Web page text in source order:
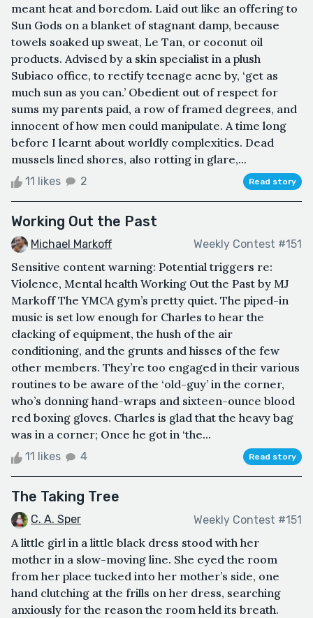
meant heat and boredom. Laid out like an offering to
Sun Gods on a blanket of stagnant damp, because
towels soaked up sweat, Le Tan, or coconut oil
products. Advised by a skin specialist in a plush
Subiaco office, to rectify teenage acne by, ‘get as
much sun as you can.’ Obedient out of respect for
sums my parents paid, a row of framed degrees, and
innocent of how men could manipulate. A time long
before I learnt about worldly complexities. Dead
mussels lined shores, also rotting in glare,...
11 likes 2 Read story
Working Out the Past
Michael Markoff Weekly Contest #151
Sensitive content warning: Potential triggers re:
Violence, Mental health Working Out the Past by MJ
Markoff The YMCA gym’s pretty quiet. The piped-in
music is set low enough for Charles to hear the
clacking of equipment, the hush of the air
conditioning, and the grunts and hisses of the few
other members. They’re too engaged in their various
routines to be aware of the ‘old-guy’ in the corner,
who’s donning hand-wraps and sixteen-ounce blood
red boxing gloves. Charles is glad that the heavy bag
was in a corner; Once he got in ‘the...
11 likes 4 Read story
The Taking Tree
C. A. Sper Weekly Contest #151
A little girl in a little black dress stood with her
mother in a slow-moving line. She eyed the room
from her place tucked into her mother’s side, one
hand clutching at the frills on her dress, searching
anxiously for the reason the room held its breath.